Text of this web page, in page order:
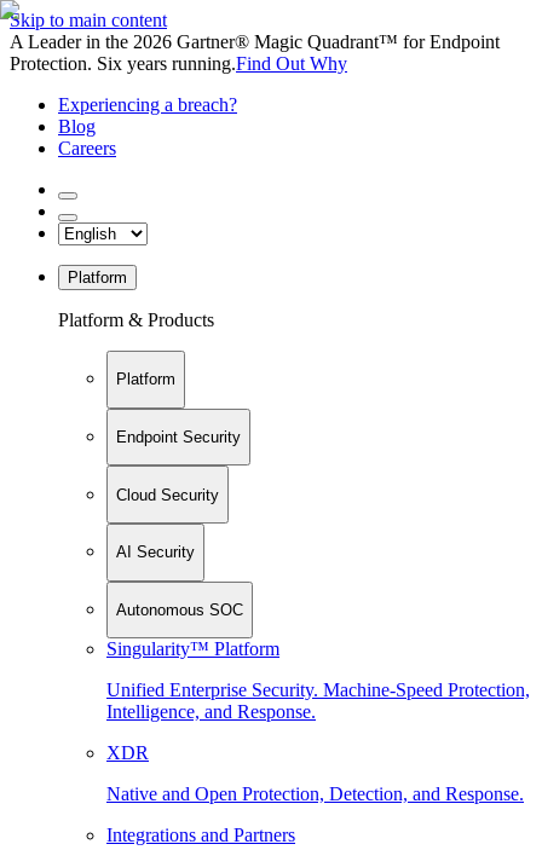
Skip to main content
A Leader in the 2026 Gartner® Magic Quadrant™ for Endpoint
Protection. Six years running.Find Out Why
Experiencing a breach?
Blog
Careers
Platform
Platform & Products
Platform
Endpoint Security
Cloud Security
AI Security
Autonomous SOC
Singularity™ Platform
Unified Enterprise Security. Machine-Speed Protection,
Intelligence, and Response.
XDR
Native and Open Protection, Detection, and Response.
Integrations and Partners